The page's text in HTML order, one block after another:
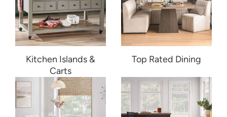
Kitchen Islands &
Carts
Top Rated Dining